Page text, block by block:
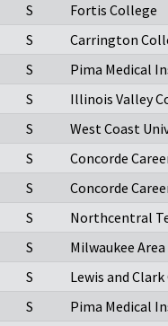
S Fortis College
S Carrington
S Pima Medical
S Illinois Valley
S West Coast
S Concorde
S Concorde
S Northcentral
S Milwaukee
S Lewis and
S Pima Medical